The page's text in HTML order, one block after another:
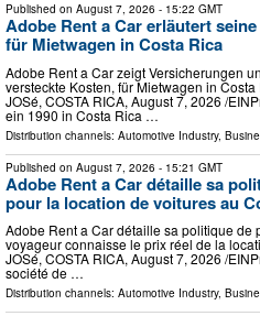
Published on August 7, 2026 - 15:22 GMT
Adobe Rent a Car erläutert
für Mietwagen in Costa Rica
Adobe Rent a Car zeigt Versicherungen
versteckte Kosten, für Mietwagen in
JOSé, COSTA RICA, August 7, 2026 /⁨
ein 1990 in Costa Rica …
Distribution channels: Automotive Industry,
Published on August 7, 2026 - 15:21 GMT
Adobe Rent a Car détaille sa
pour la location de voitures au
Adobe Rent a Car détaille sa politique de
voyageur connaisse le prix réel de la
JOSé, COSTA RICA, August 7, 2026 /⁨
société de …
Distribution channels: Automotive Industry,